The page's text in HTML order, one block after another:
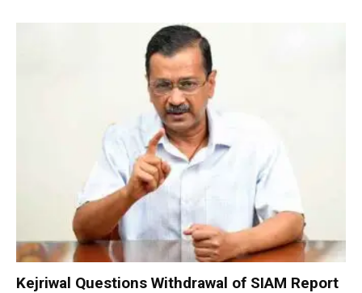
Kejriwal Questions Withdrawal of SIAM Report